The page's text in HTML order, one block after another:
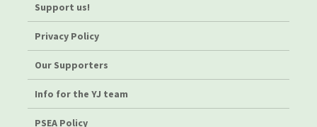
Support us!
Privacy Policy
Our Supporters
Info for the YJ team
PSEA Policy